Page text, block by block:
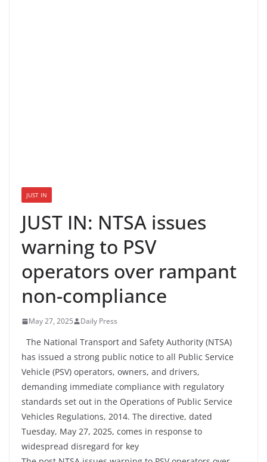
JUST IN
JUST IN: NTSA issues
warning to PSV
operators over rampant
non-compliance
May 27, 2025 Daily Press
The National Transport and Safety Authority (NTSA)
has issued a strong public notice to all Public Service
Vehicle (PSV) operators, owners, and drivers,
demanding immediate compliance with regulatory
standards set out in the Operations of Public Service
Vehicles Regulations, 2014. The directive, dated
Tuesday, May 27, 2025, comes in response to
widespread disregard for key